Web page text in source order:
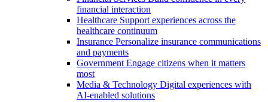
financial interaction
Healthcare Support experiences across the
healthcare continuum
Insurance Personalize insurance communications
and payments
Government Engage citizens when it matters
most
Media & Technology Digital experiences with
AI-enabled solutions